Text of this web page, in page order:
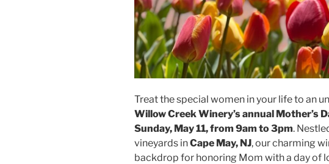
Treat the special women in your life to an
Willow Creek Winery’s annual Mother’s
Sunday, May 11, from 9am to 3pm.
vineyards inCape May, NJ, our charming
backdrop for honoring Mom with a day of